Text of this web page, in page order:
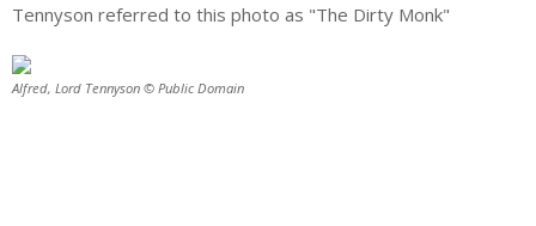
Tennyson referred to this photo as "The Dirty Monk"
Alfred, Lord Tennyson © Public Domain